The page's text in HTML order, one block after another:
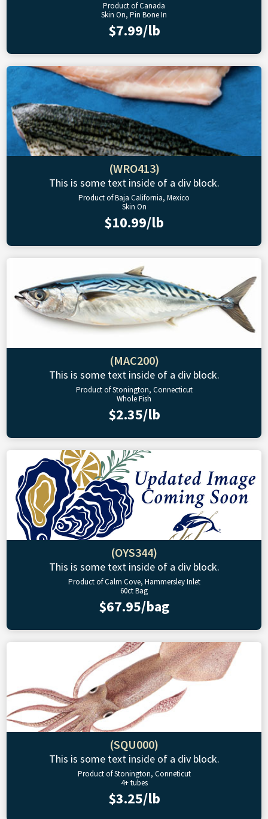
Product of Canada
Skin On, Pin Bone In
$7.99/lb
(WRO413)
This is some text inside of a div block.
Product of Baja California, Mexico
Skin On
$10.99/lb
(MAC200)
This is some text inside of a div block.
Product of Stonington, Connecticut
Whole Fish
$2.35/lb
(OYS344)
This is some text inside of a div block.
Product of Calm Cove, Hammersley Inlet
60ct Bag
$67.95/bag
(SQU000)
This is some text inside of a div block.
Product of Stonington, Conneticut
4+ tubes
$3.25/lb